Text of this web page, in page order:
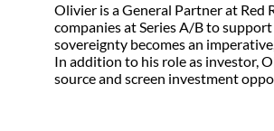
Olivier is a General Partner at Red
companies at Series A/B to
sovereignty becomes an
In addition to his role as investor,
source and screen investment